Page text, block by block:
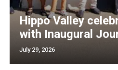
Hippo Valley
with Inaugural
July 29, 2026